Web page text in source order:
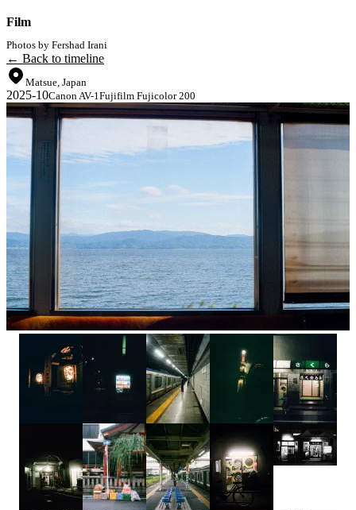
Film
Photos by Fershad Irani
← Back to timeline
Matsue, Japan
2025-10Canon AV-1Fujifilm Fujicolor 200